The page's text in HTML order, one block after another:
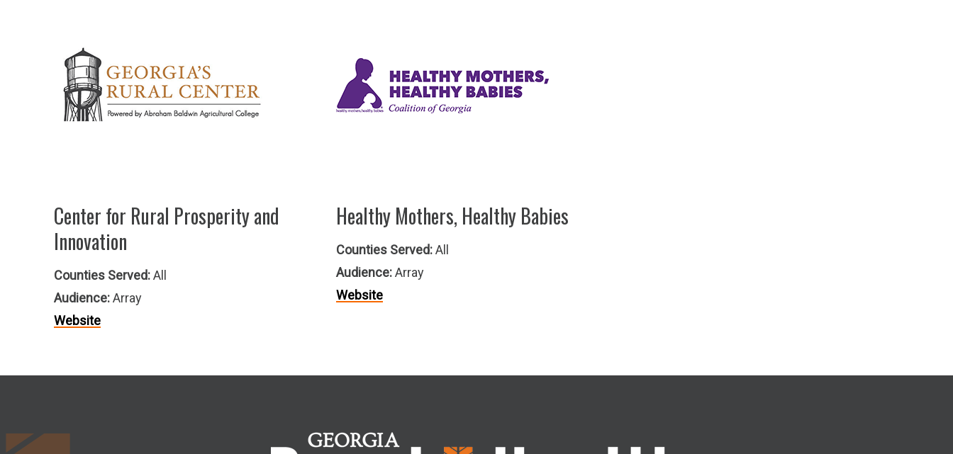
Center for Rural Prosperity and
Innovation
Counties Served:All
Audience:Array
Website
Healthy Mothers, Healthy Babies
Counties Served:All
Audience:Array
Website